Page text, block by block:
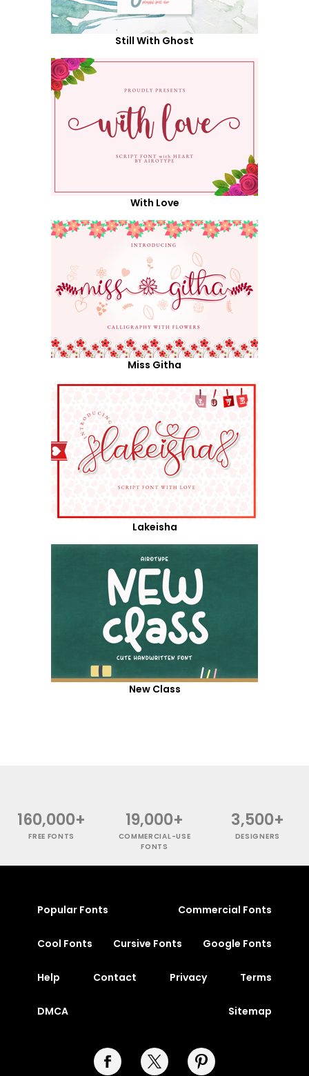
Still With Ghost
With Love
Miss Githa
Lakeisha
New Class
160,000+
FREE FONTS
19,000+
COMMERCIAL-USE
FONTS
3,500+
DESIGNERS
Popular Fonts Commercial Fonts
Cool Fonts Cursive Fonts Google Fonts
Help Contact Privacy Terms
DMCA Sitemap